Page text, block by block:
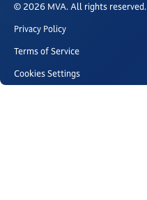
© 2026 MVA. All rights reserved.
Privacy Policy
Terms of Service
Cookies Settings